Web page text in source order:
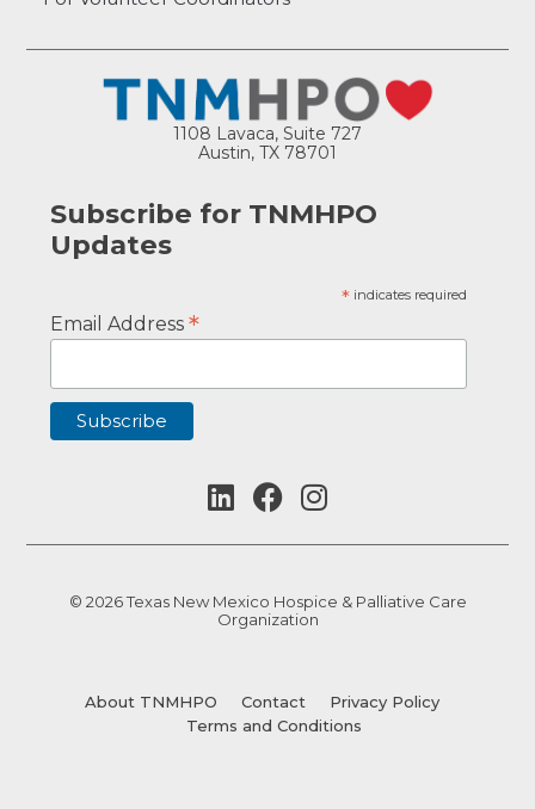
1108 Lavaca, Suite 727
Austin, TX 78701
Subscribe for TNMHPO
Updates
* indicates required
Email Address*
© 2026 Texas New Mexico Hospice & Palliative Care
Organization
About TNMHPO Contact
Privacy Policy
Terms and Conditions